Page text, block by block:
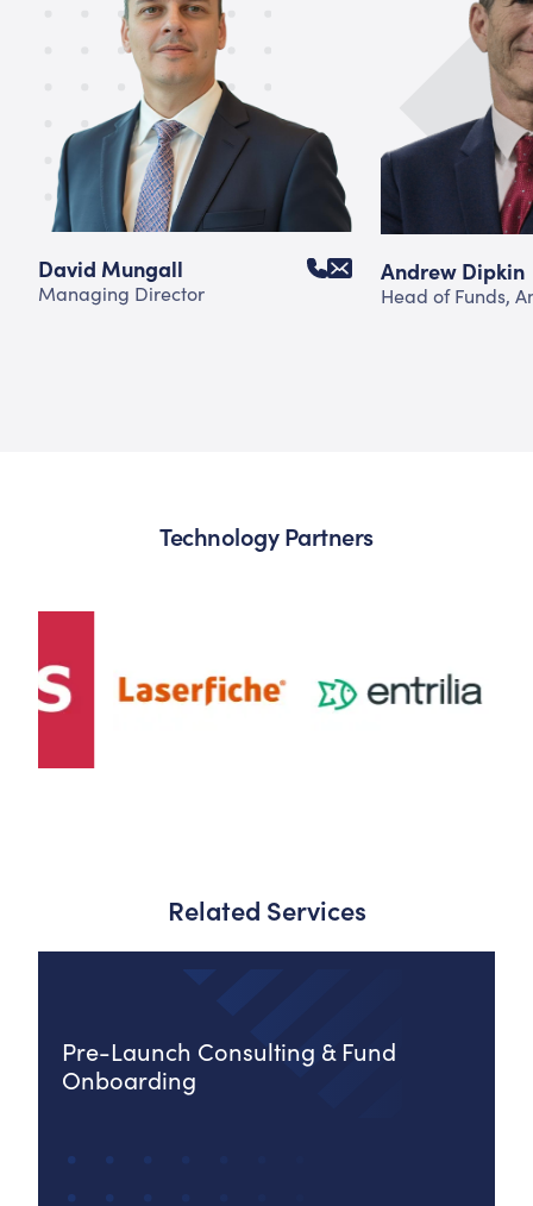
David Mungall
Managing Director
Andrew Dipkin
Head of Funds,
Technology Partners
Related Services
Pre-Launch Consulting & Fund
Onboarding